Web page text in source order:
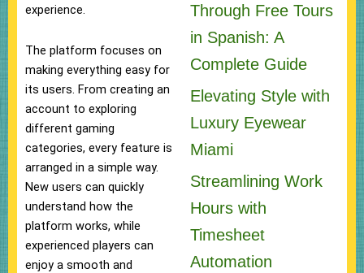
experience.
The platform focuses on
making everything easy for
its users. From creating an
account to exploring
different gaming
categories, every feature is
arranged in a simple way.
New users can quickly
understand how the
platform works, while
experienced players can
enjoy a smooth and
Through Free Tours
in Spanish: A
Complete Guide
Elevating Style with
Luxury Eyewear
Miami
Streamlining Work
Hours with
Timesheet
Automation